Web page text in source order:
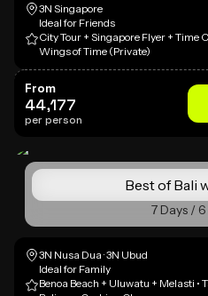
3N Singapore
Ideal for Friends
City Tour + Singapore Flyer + Time
Wings of Time (Private)
From
44,177
per person
Best of Bali
7 Days /
3N Nusa Dua · 3N Ubud
Ideal for Family
Benoa Beach + Uluwatu + Melasti •